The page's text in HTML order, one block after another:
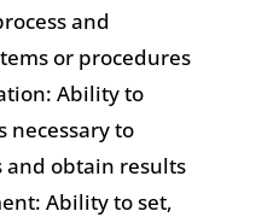
and
or procedures
Ability to
necessary to
and obtain results
Ability to set,